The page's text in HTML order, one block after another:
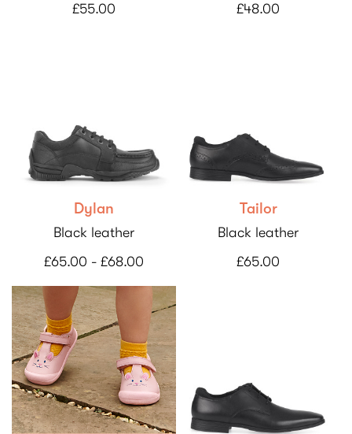
£55.00
£48.00
Dylan
Black leather
£65.00 - £68.00
Tailor
Black leather
£65.00